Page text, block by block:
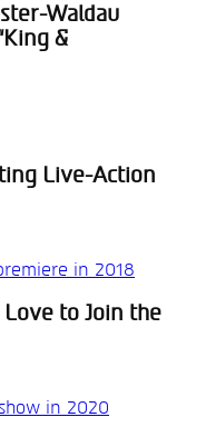
Waldau
&
Live-Action
Love to Join the